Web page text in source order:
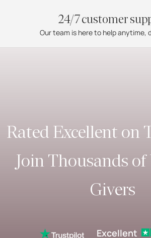
24/7 customer
Our team is here to help anytime,
Rated Excellent on
Join Thousands
Givers
Excellent